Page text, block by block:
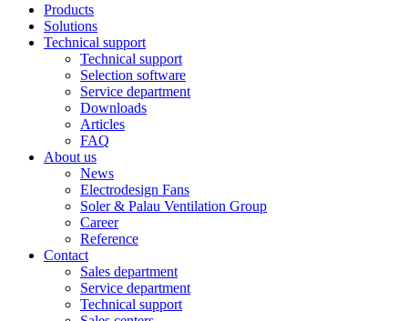
Products
Solutions
Technical support
Technical support
Selection software
Service department
Downloads
Articles
FAQ
About us
News
Electrodesign Fans
Soler & Palau Ventilation Group
Career
Reference
Contact
Sales department
Service department
Technical support